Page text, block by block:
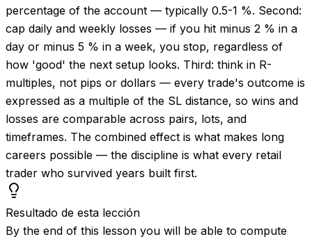
percentage of the account — typically 0.5-1 %. Second:
cap daily and weekly losses — if you hit minus 2 % in a
day or minus 5 % in a week, you stop, regardless of
how 'good' the next setup looks. Third: think in R-
multiples, not pips or dollars — every trade's outcome is
expressed as a multiple of the SL distance, so wins and
losses are comparable across pairs, lots, and
timeframes. The combined effect is what makes long
careers possible — the discipline is what every retail
trader who survived years built first.
Resultado de esta lección
By the end of this lesson you will be able to compute